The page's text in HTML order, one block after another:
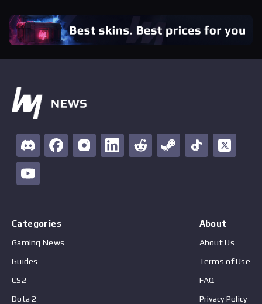
Categories
Gaming News
Guides
CS2
Dota 2
About
About Us
Terms of Use
FAQ
Privacy Policy